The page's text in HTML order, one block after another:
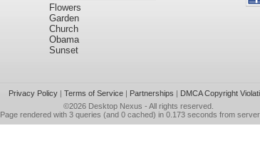
Flowers
Garden
Church
Obama
Sunset
Privacy Policy| Terms of Service| Partnerships | DMCA Copyright
©2026 Desktop Nexus - All rights reserved.
Page rendered with 3 queries (and 0 cached) in 0.173 seconds from server